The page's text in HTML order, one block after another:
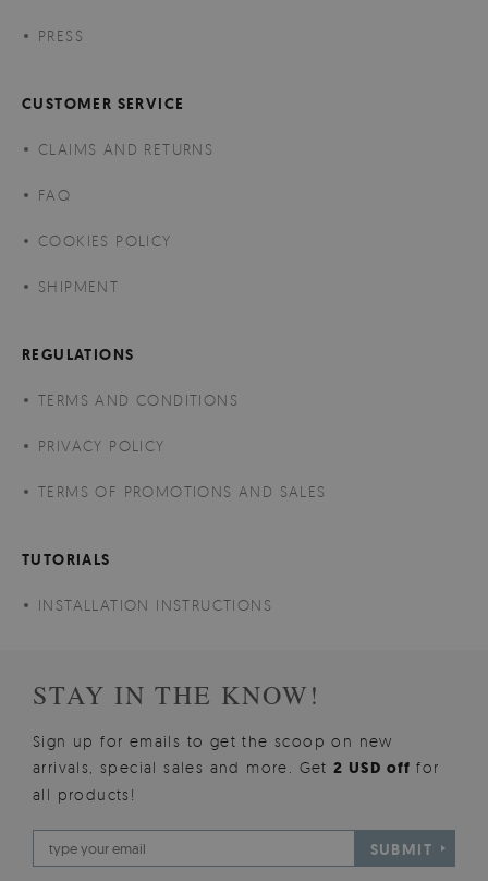
PRESS
CUSTOMER SERVICE
CLAIMS AND RETURNS
FAQ
COOKIES POLICY
SHIPMENT
REGULATIONS
TERMS AND CONDITIONS
PRIVACY POLICY
TERMS OF PROMOTIONS AND SALES
TUTORIALS
INSTALLATION INSTRUCTIONS
STAY IN THE KNOW!
Sign up for emails to get the scoop on new
arrivals, special sales and more. Get2 USD offfor
all products!
SUBMIT